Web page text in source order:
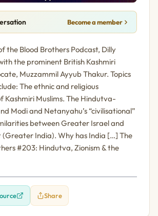
Become a member
the Blood Brothers Podcast, Dilly
the prominent British Kashmiri
Muzzammil Ayyub Thakur. Topics
The ethnic and religious
Kashmiri Muslims. The Hindutva-
Modi and Netanyahu’s “civilisational”
between Greater Israel and
India). Why has India […] The
#203: Hindutva, Zionism & the
Share